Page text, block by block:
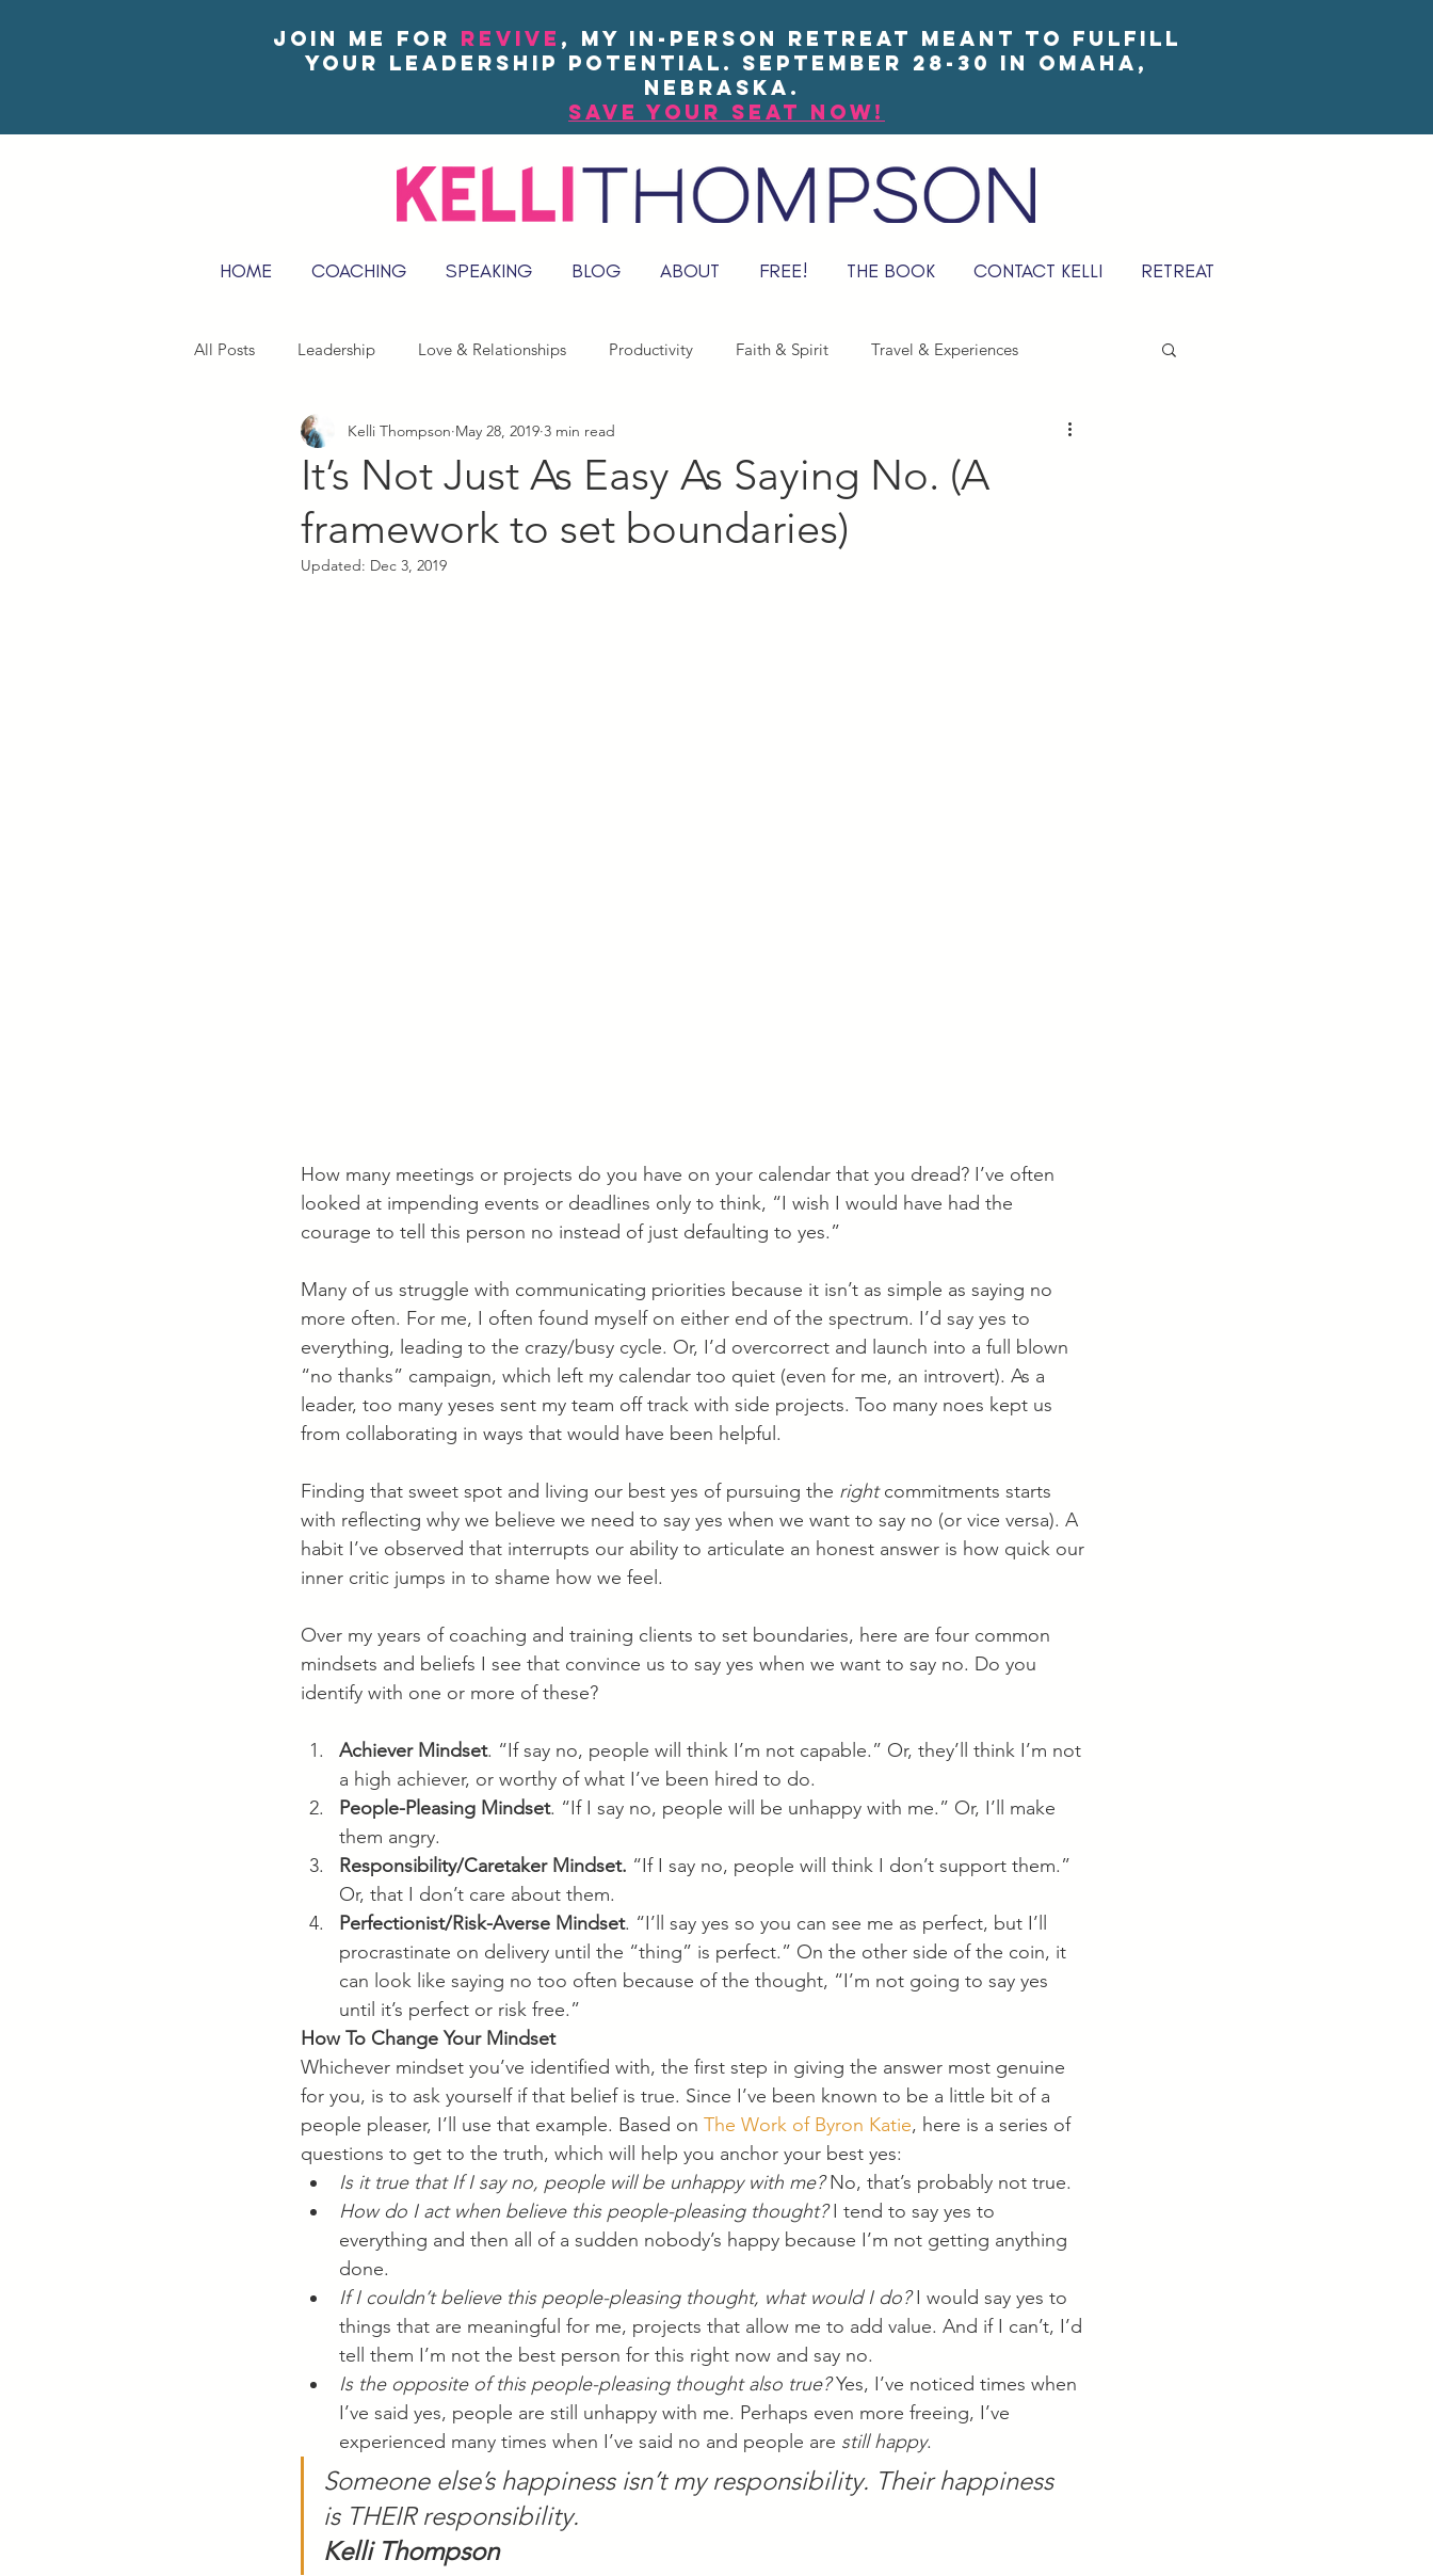
Join me for REVIVE , my in-person Retreat meant to fulfill
your leadership potential. September 28-30 in Omaha,
Nebraska.
save your seat now!
HOME COACHING SPEAKING BLOG ABOUT FREE! THE BOOK CONTACT KELLI RETREAT
All Posts Leadership Love & Relationships Productivity Faith & Spirit Travel & Experiences
Reflect & Journal Prompts
It’s Not Just As Easy As Saying No. (A
framework to set boundaries)
Kelli Thompson May 28, 2019 3 min read
Updated: Dec 3, 2019
How many meetings or projects do you have on your calendar that you dread? I’ve often
looked at impending events or deadlines only to think, “I wish I would have had the
courage to tell this person no instead of just defaulting to yes.”
Many of us struggle with communicating priorities because it isn’t as simple as saying no
more often. For me, I often found myself on either end of the spectrum. I’d say yes to
everything, leading to the crazy/busy cycle. Or, I’d overcorrect and launch into a full blown
“no thanks” campaign, which left my calendar too quiet (even for me, an introvert). As a
leader, too many yeses sent my team off track with side projects. Too many noes kept us
from collaborating in ways that would have been helpful.
Finding that sweet spot and living our best yes of pursuing the right commitments starts
with reflecting why we believe we need to say yes when we want to say no (or vice versa). A
habit I’ve observed that interrupts our ability to articulate an honest answer is how quick our
inner critic jumps in to shame how we feel.
Over my years of coaching and training clients to set boundaries, here are four common
mindsets and beliefs I see that convince us to say yes when we want to say no. Do you
identify with one or more of these?
Achiever Mindset. “If say no, people will think I’m not capable.” Or, they’ll think I’m not
a high achiever, or worthy of what I’ve been hired to do.
People-Pleasing Mindset. “If I say no, people will be unhappy with me.” Or, I’ll make
them angry.
Responsibility/Caretaker Mindset. “If I say no, people will think I don’t support them.”
Or, that I don’t care about them.
Perfectionist/Risk-Averse Mindset. “I’ll say yes so you can see me as perfect, but I’ll
procrastinate on delivery until the “thing” is perfect.” On the other side of the coin, it
can look like saying no too often because of the thought, “I’m not going to say yes
until it’s perfect or risk free.”
How To Change Your Mindset
Whichever mindset you’ve identified with, the first step in giving the answer most genuine
for you, is to ask yourself if that belief is true. Since I’ve been known to be a little bit of a
people pleaser, I’ll use that example. Based on The Work of Byron Katie, here is a series of
questions to get to the truth, which will help you anchor your best yes:
Is it true that If I say no, people will be unhappy with me? No, that’s probably not true.
How do I act when believe this people-pleasing thought? I tend to say yes to
everything and then all of a sudden nobody’s happy because I’m not getting anything
done.
If I couldn’t believe this people-pleasing thought, what would I do? I would say yes to
things that are meaningful for me, projects that allow me to add value. And if I can’t, I’d
tell them I’m not the best person for this right now and say no.
Is the opposite of this people-pleasing thought also true? Yes, I’ve noticed times when
I’ve said yes, people are still unhappy with me. Perhaps even more freeing, I’ve
experienced many times when I’ve said no and people are still happy.
Someone else’s happiness isn’t my responsibility. Their happiness
is THEIR responsibility.
Kelli Thompson